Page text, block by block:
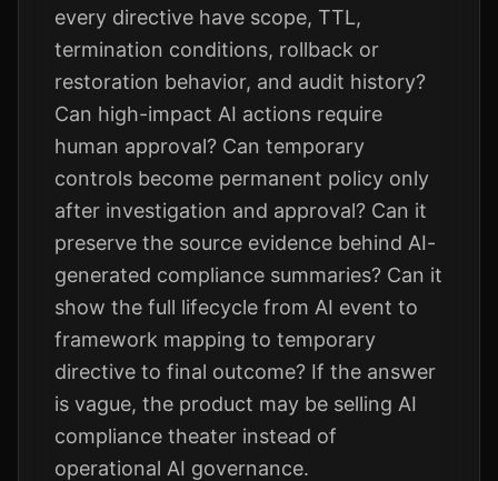
every directive have scope, TTL,
termination conditions, rollback or
restoration behavior, and audit history?
Can high-impact AI actions require
human approval? Can temporary
controls become permanent policy only
after investigation and approval? Can it
preserve the source evidence behind AI-
generated compliance summaries? Can it
show the full lifecycle from AI event to
framework mapping to temporary
directive to final outcome? If the answer
is vague, the product may be selling AI
compliance theater instead of
operational AI governance.